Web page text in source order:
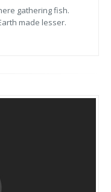
gathering fish.
made lesser.